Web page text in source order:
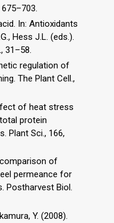
In: Antioxidants
Hess J.L. (eds.).
31–58.
regulation of
The Plant Cell.,
of heat stress
protein
Plant Sci., 166,
comparison of
permeance for
Postharvest Biol.
Y. (2008).